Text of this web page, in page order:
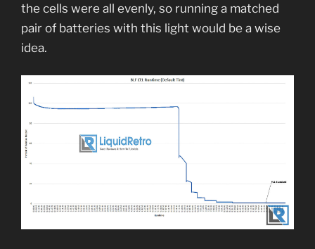
the cells were all evenly, so running a matched
pair of batteries with this light would be a wise
idea.